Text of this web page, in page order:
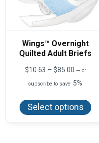
Wings™ Overnight
Quilted Adult Briefs
$10.63 – $85.00Price
$10.63
$85.00
— or
subscribe to save 5%
Select options
has